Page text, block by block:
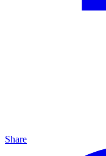
Share